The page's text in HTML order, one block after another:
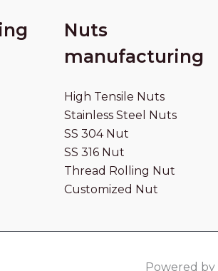
Nuts
manufacturing
High Tensile Nuts
Stainless Steel Nuts
SS 304 Nut
SS 316 Nut
Thread Rolling Nut
Customized Nut
Powered